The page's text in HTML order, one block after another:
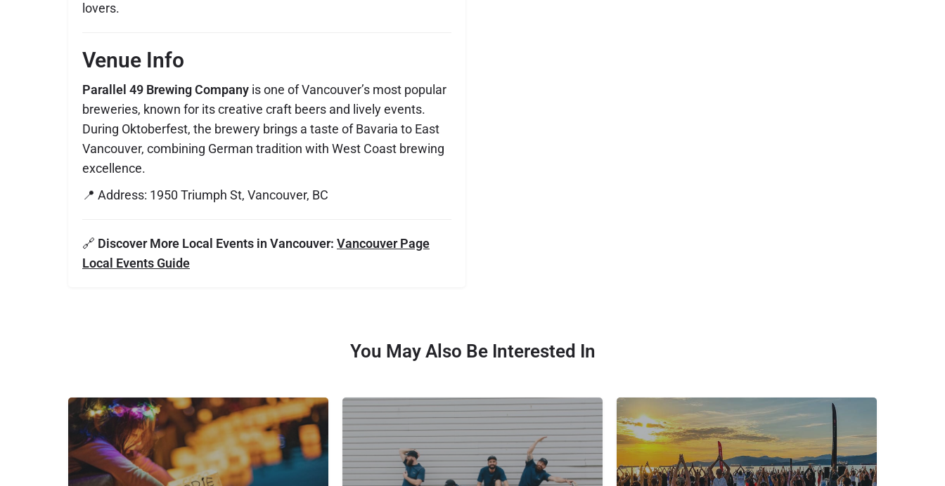
lovers.
Venue Info
Parallel 49 Brewing Company is one of Vancouver’s most popular
breweries, known for its creative craft beers and lively events.
During Oktoberfest, the brewery brings a taste of Bavaria to East
Vancouver, combining German tradition with West Coast brewing
excellence.
📍 Address: 1950 Triumph St, Vancouver, BC
🔗 Discover More Local Events in Vancouver: Vancouver Page
Local Events Guide
You May Also Be Interested In